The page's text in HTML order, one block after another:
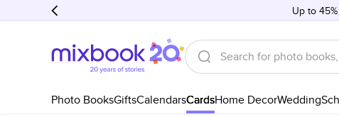
Up to
Photo BooksGiftsCalendarsCardsHome DecorWedding